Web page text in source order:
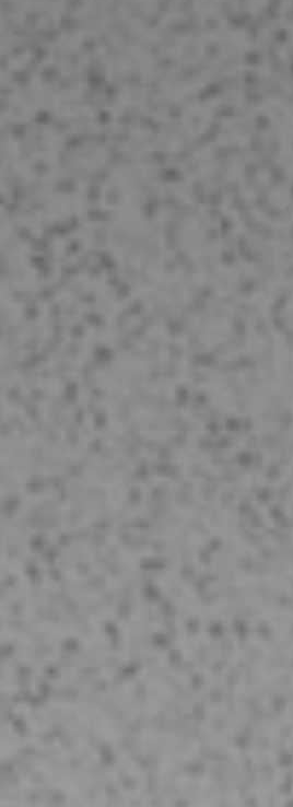
newer sofa you want to
us today to protect and
fabric. Let Elite Carpet
Cleaning deep clean
damage. Contact Us
Bellbrook Ohio
Tile & Grout
Clean and renew your
today! Remove